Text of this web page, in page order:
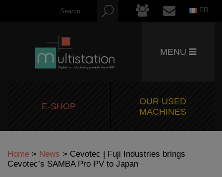
FR
MENU
E-SHOP
OUR USED
MACHINES
Home > News > Cevotec | Fuji Industries brings
Cevotec’s SAMBA Pro PV to Japan